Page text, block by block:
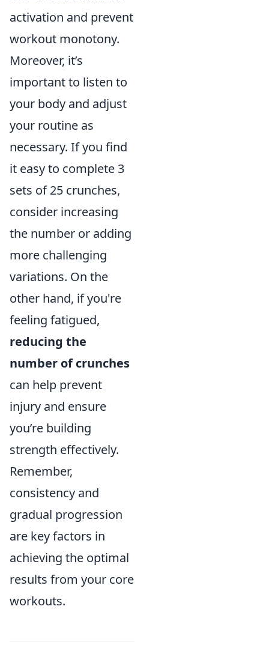
activation and prevent
workout monotony.
Moreover, it’s
important to listen to
your body and adjust
your routine as
necessary. If you find
it easy to complete 3
sets of 25 crunches,
consider increasing
the number or adding
more challenging
variations. On the
other hand, if you're
feeling fatigued,
reducing the
number of crunches
can help prevent
injury and ensure
you’re building
strength effectively.
Remember,
consistency and
gradual progression
are key factors in
achieving the optimal
results from your core
workouts.